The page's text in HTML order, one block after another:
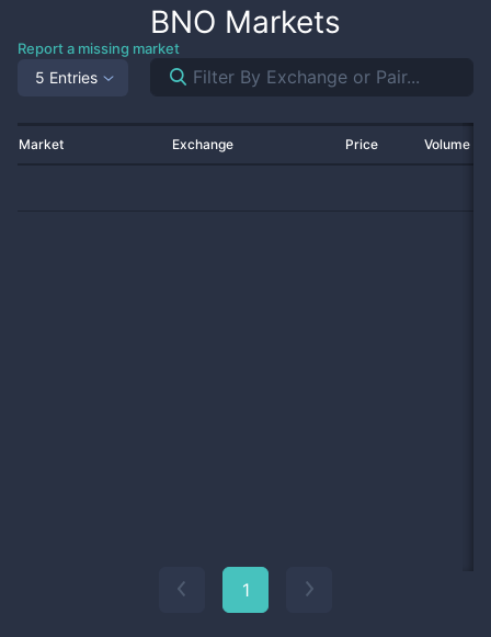
BNO Markets
Report a missing market
5 Entries
Market Exchange Price Volume
1